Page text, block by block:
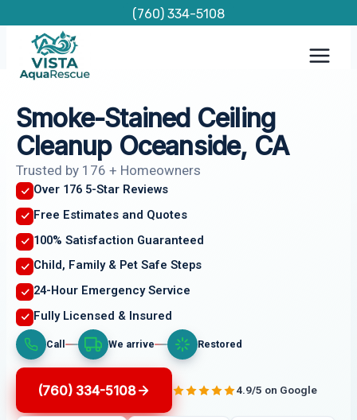
content
(760) 334-5108
Smoke-Stained Ceiling
Cleanup Oceanside, CA
Trusted by 176 + Homeowners
Over 176 5-Star Reviews
Free Estimates and Quotes
100% Satisfaction Guaranteed
Child, Family & Pet Safe Steps
24-Hour Emergency Service
Fully Licensed & Insured
Call We arrive Restored
(760) 334-5108 4.9/5 on Google